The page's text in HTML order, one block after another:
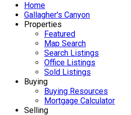
Home
Gallagher's Canyon
Properties
Featured
Map Search
Search Listings
Office Listings
Sold Listings
Buying
Buying Resources
Mortgage Calculator
Selling